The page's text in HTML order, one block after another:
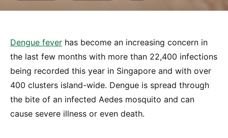
Dengue fever has become an increasing concern in
the last few months with more than 22,400 infections
being recorded this year in Singapore and with over
400 clusters island-wide. Dengue is spread through
the bite of an infected Aedes mosquito and can
cause severe illness or even death.